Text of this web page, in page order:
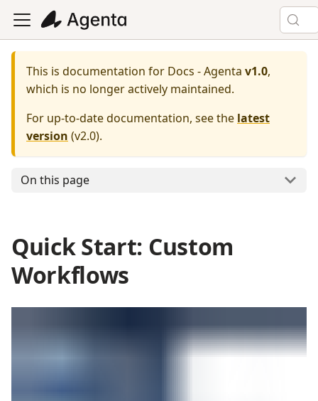
This is documentation for Docs - Agenta v1.0,
which is no longer actively maintained.
For up-to-date documentation, see the latest
version (v2.0).
On this page
Quick Start: Custom
Workflows